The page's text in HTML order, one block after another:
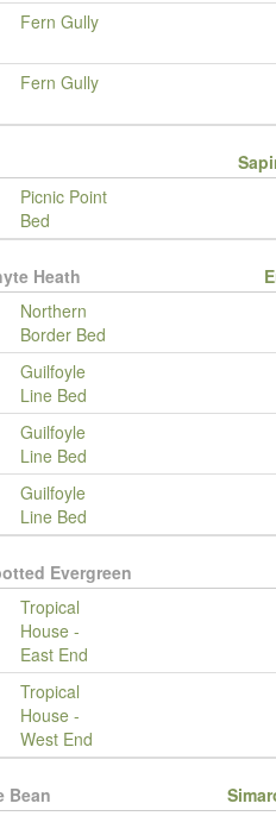
Fern Gully
Fern Gully
Picnic Point
Bed
Heath
Northern
Border Bed
Guilfoyle
Line Bed
Guilfoyle
Line Bed
Guilfoyle
Line Bed
Evergreen
Tropical
House -
East End
Tropical
House -
West End
Bean